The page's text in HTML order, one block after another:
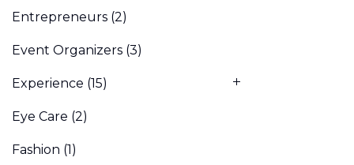
Entrepreneurs (2)
Event Organizers (3)
Experience (15)
Eye Care (2)
Fashion (1)